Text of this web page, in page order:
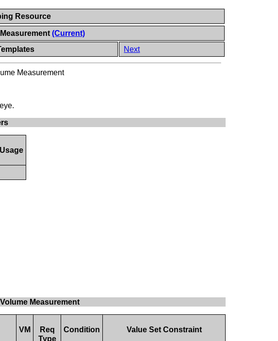
Resource
(Current)
Next
Measurement
Measurement
VM
Req
Type
Condition Value Set Constraint